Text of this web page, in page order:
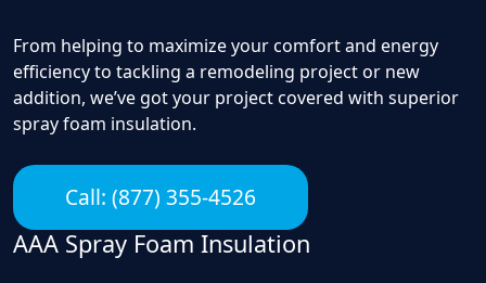
From helping to maximize your comfort and energy
efficiency to tackling a remodeling project or new
addition, we’ve got your project covered with superior
spray foam insulation.
Call: (877) 355-4526
AAA Spray Foam Insulation